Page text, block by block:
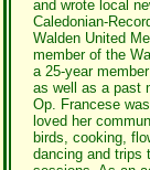
and wrote local
Caledonian-
Walden United
member of the
a 25-year
as well as a past
Op. Francese
loved her
birds, cooking,
dancing and trips